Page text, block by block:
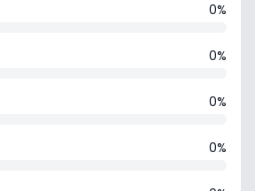
0%
0%
0%
0%